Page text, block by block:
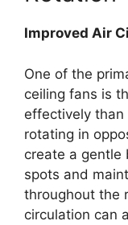
Improved Air
One of the
ceiling fans is
effectively
rotating in
create a gentle
spots and
throughout the
circulation can